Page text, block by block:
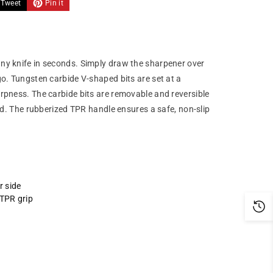
Tweet Pin it
knife in seconds. Simply draw the sharpener over
Tungsten carbide V-shaped bits are set at a
The carbide bits are removable and reversible
The rubberized TPR handle ensures a safe, non-slip
side
grip